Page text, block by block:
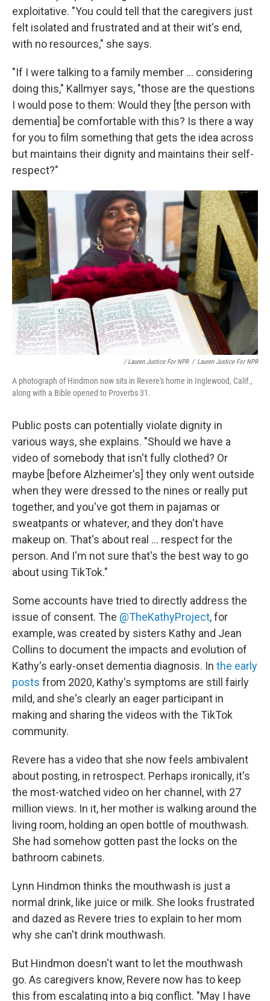
exploitative. "You could tell that the caregivers just
felt isolated and frustrated and at their wit's end,
with no resources," she says.
"If I were talking to a family member ... considering
doing this," Kallmyer says, "those are the questions
I would pose to them: Would they [the person with
dementia] be comfortable with this? Is there a way
for you to film something that gets the idea across
but maintains their dignity and maintains their self-
respect?"
/ Lauren Justice For NPR / Lauren Justice For NPR
A photograph of Hindmon now sits in Revere's home in Inglewood, Calif.,
along with a Bible opened to Proverbs 31.
Public posts can potentially violate dignity in
various ways, she explains. "Should we have a
video of somebody that isn't fully clothed? Or
maybe [before Alzheimer's] they only went outside
when they were dressed to the nines or really put
together, and you've got them in pajamas or
sweatpants or whatever, and they don't have
makeup on. That's about real ... respect for the
person. And I'm not sure that's the best way to go
about using TikTok."
Some accounts have tried to directly address the
issue of consent. The @TheKathyProject, for
example, was created by sisters Kathy and Jean
Collins to document the impacts and evolution of
Kathy's early-onset dementia diagnosis. In the early
posts from 2020, Kathy's symptoms are still fairly
mild, and she's clearly an eager participant in
making and sharing the videos with the TikTok
community.
Revere has a video that she now feels ambivalent
about posting, in retrospect. Perhaps ironically, it's
the most-watched video on her channel, with 27
million views. In it, her mother is walking around the
living room, holding an open bottle of mouthwash.
She had somehow gotten past the locks on the
bathroom cabinets.
Lynn Hindmon thinks the mouthwash is just a
normal drink, like juice or milk. She looks frustrated
and dazed as Revere tries to explain to her mom
why she can't drink mouthwash.
But Hindmon doesn't want to let the mouthwash
go. As caregivers know, Revere now has to keep
this from escalating into a big conflict. "May I have